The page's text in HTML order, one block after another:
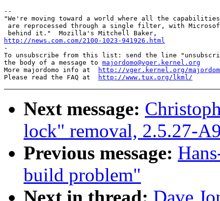
--
"We're moving toward a world where all the
are reprocessed through a single filter, with
http://news.com.com/2100-1023-941926.html
-
To unsubscribe from this list: send the line
the body of a message to majordomo@vger.kernel.org
More majordomo info at
http://vger.kernel.org/
Please read the FAQ at
http://www.tux.org/lkml/
Next message:
lock" removal, 2.5.27-
Previous message:
build problem"